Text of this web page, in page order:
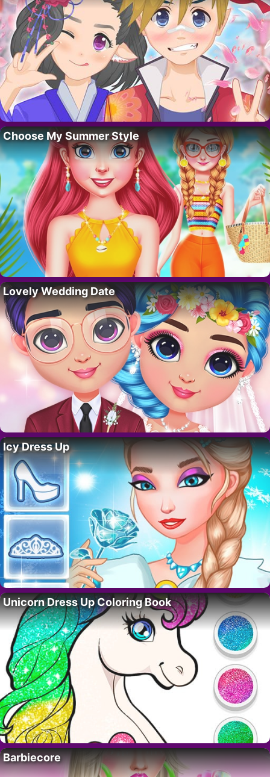
Choose My Summer Style
Lovely Wedding Date
Icy Dress Up
Unicorn Dress Up Coloring Book
Barbiecore